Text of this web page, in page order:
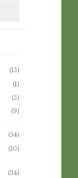
(15)
(1)
(5)
(9)
(54)
(10)
(34)